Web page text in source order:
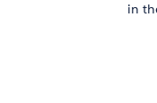
in